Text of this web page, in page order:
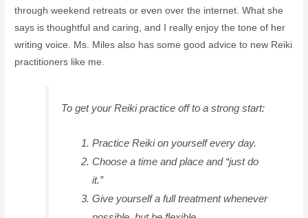
through weekend retreats or even over the internet. What she
says is thoughtful and caring, and I really enjoy the tone of her
writing voice. Ms. Miles also has some good advice to new Reiki
practitioners like me.
To get your Reiki practice off to a strong start:
Practice Reiki on yourself every day.
Choose a time and place and “just do
it.”
Give yourself a full treatment whenever